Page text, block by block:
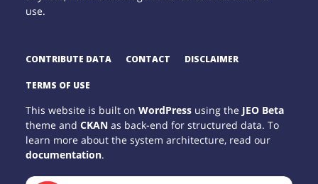
use.
CONTRIBUTE DATA CONTACT DISCLAIMER
TERMS OF USE
This website is built onWordPress using the JEO Beta
theme andCKAN as back-end for structured data. To
learn more about the system architecture, read our
documentation.